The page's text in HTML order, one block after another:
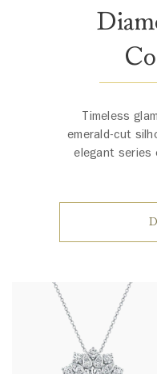
Timeless
emerald-cut
elegant series